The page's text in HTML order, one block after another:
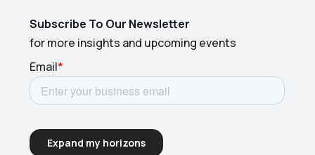
Subscribe To Our Newsletter
for more insights and upcoming events